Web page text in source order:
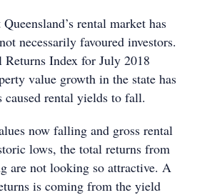
rental market has
necessarily favoured investors.
Returns Index for July 2018
value growth in the state has
caused rental yields to fall.
now falling and gross rental
lows, the total returns from
are not looking so attractive. A
is coming from the yield